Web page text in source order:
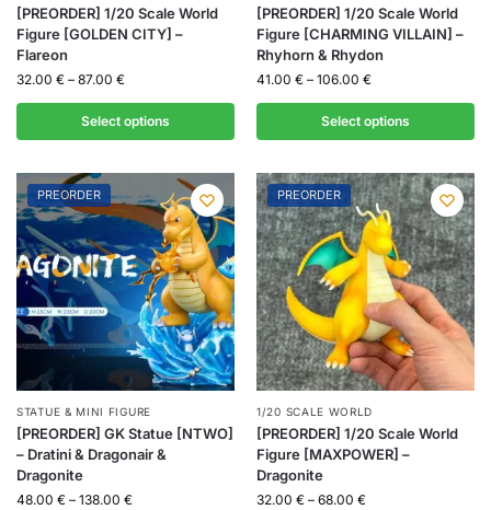
[PREORDER] 1/20 Scale World
Figure [GOLDEN CITY] –
Flareon
32.00 € – 87.00 €
Select options
[PREORDER] 1/20 Scale World
Figure [CHARMING VILLAIN] –
Rhyhorn & Rhydon
41.00 € – 106.00 €
Select options
PREORDER
STATUE & MINI FIGURE
[PREORDER] GK Statue [NTWO]
– Dratini & Dragonair &
Dragonite
48.00 € – 138.00 €
PREORDER
1/20 SCALE WORLD
[PREORDER] 1/20 Scale World
Figure [MAXPOWER] –
Dragonite
32.00 € – 68.00 €